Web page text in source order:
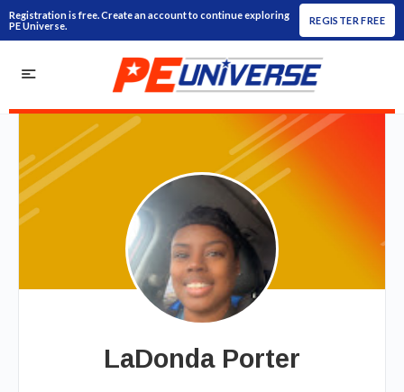
Registration is free. Create an account to continue exploring
PE Universe.
REGISTER FREE
LaDonda Porter